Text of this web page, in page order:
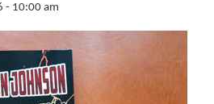
- 10:00 am